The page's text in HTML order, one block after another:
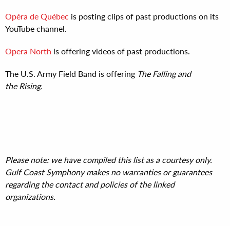
Opéra de Québec is posting clips of past productions on its
YouTube channel.
Opera North is offering videos of past productions.
The U.S. Army Field Band is offering The Falling and
the Rising.
Please note: we have compiled this list as a courtesy only.
Gulf Coast Symphony makes no warranties or guarantees
regarding the contact and policies of the linked
organizations.